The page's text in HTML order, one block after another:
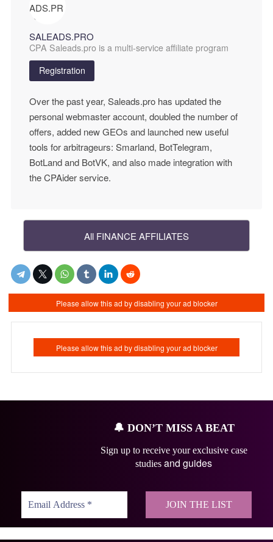
SALEADS.PRO
CPA Saleads.pro is a multi-service affiliate program
Registration
Over the past year, Saleads.pro has updated the
personal webmaster account, doubled the number of
offers, added new GEOs and launched new useful
tools for arbitrageurs: Smarland, BotTelegram,
BotLand and BotVK, and also made integration with
the CPAider service.
All FINANCE AFFILIATES
🔔 DON’T MISS A BEAT
Sign up to receive your exclusive case
studies and guides